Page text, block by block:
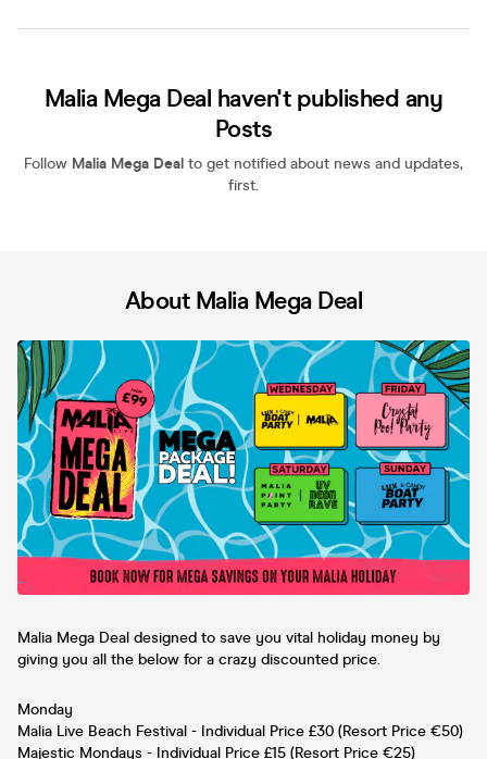
Malia Mega Deal haven't published any
Posts
Follow Malia Mega Deal to get notified about news and updates,
first.
About Malia Mega Deal
Malia Mega Deal designed to save you vital holiday money by
giving you all the below for a crazy discounted price.
Monday
Malia Live Beach Festival - Individual Price £30 (Resort Price €50)
Majestic Mondays - Individual Price £15 (Resort Price €25)